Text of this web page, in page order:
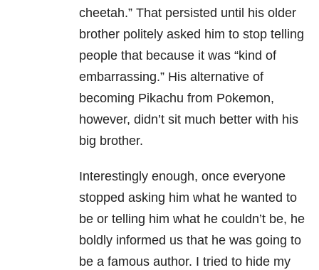
cheetah.” That persisted until his older
brother politely asked him to stop telling
people that because it was “kind of
embarrassing.” His alternative of
becoming Pikachu from Pokemon,
however, didn’t sit much better with his
big brother.
Interestingly enough, once everyone
stopped asking him what he wanted to
be or telling him what he couldn’t be, he
boldly informed us that he was going to
be a famous author. I tried to hide my